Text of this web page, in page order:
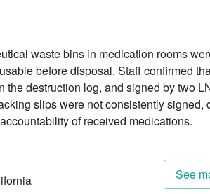
waste bins in medication rooms
before disposal. Staff confirmed
destruction log, and signed by two
slips were not consistently signed,
of received medications.
See